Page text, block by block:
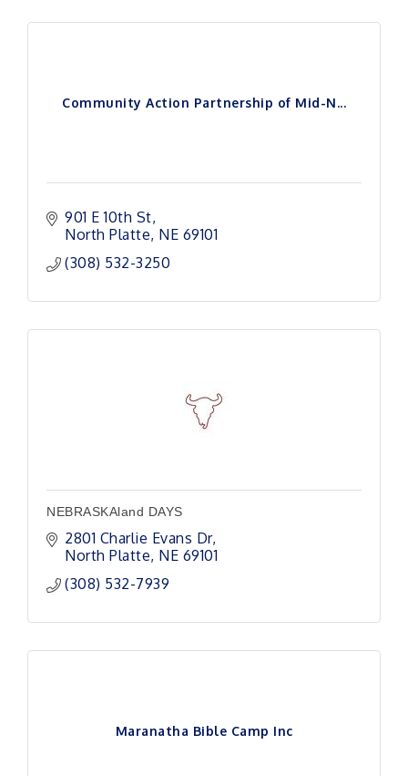
Community Action Partnership of Mid-N...
901 E 10th St
North Platte NE 69101
(308) 532-3250
NEBRASKAland DAYS
2801 Charlie Evans Dr
North Platte NE 69101
(308) 532-7939
Maranatha Bible Camp Inc